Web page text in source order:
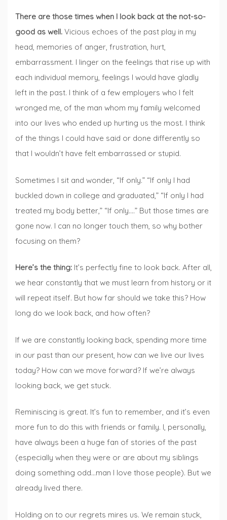
There are those times when I look back at the not-so-
good as well. Vicious echoes of the past play in my
head, memories of anger, frustration, hurt,
embarrassment. I linger on the feelings that rise up with
each individual memory, feelings I would have gladly
left in the past. I think of a few employers who I felt
wronged me, of the man whom my family welcomed
into our lives who ended up hurting us the most. I think
of the things I could have said or done differently so
that I wouldn’t have felt embarrassed or stupid.
Sometimes I sit and wonder, “If only.” “If only I had
buckled down in college and graduated,” “If only I had
treated my body better,” “If only….” But those times are
gone now. I can no longer touch them, so why bother
focusing on them?
Here’s the thing: It’s perfectly fine to look back. After all,
we hear constantly that we must learn from history or it
will repeat itself. But how far should we take this? How
long do we look back, and how often?
If we are constantly looking back, spending more time
in our past than our present, how can we live our lives
today? How can we move forward? If we’re always
looking back, we get stuck.
Reminiscing is great. It’s fun to remember, and it’s even
more fun to do this with friends or family. I, personally,
have always been a huge fan of stories of the past
(especially when they were or are about my siblings
doing something odd…man I love those people). But we
already lived there.
Holding on to our regrets mires us. We remain stuck,